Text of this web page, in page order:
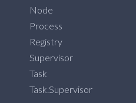
Node
Process
Registry
Supervisor
Task
Task.Supervisor